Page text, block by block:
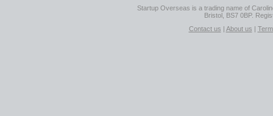
Startup Overseas is a trading name of
Bristol, BS7 0BP.
Contact us | About us |